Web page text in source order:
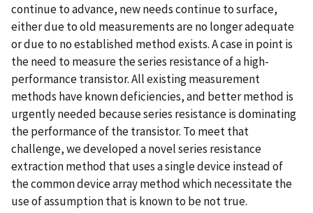
continue to advance, new needs continue to surface,
either due to old measurements are no longer adequate
or due to no established method exists. A case in point is
the need to measure the series resistance of a high-
performance transistor. All existing measurement
methods have known deficiencies, and better method is
urgently needed because series resistance is dominating
the performance of the transistor. To meet that
challenge, we developed a novel series resistance
extraction method that uses a single device instead of
the common device array method which necessitate the
use of assumption that is known to be not true.